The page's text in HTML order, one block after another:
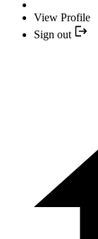
View Profile
Sign out